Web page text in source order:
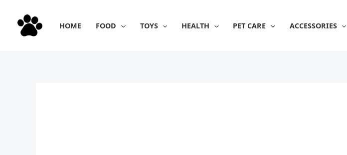
content
HOME FOOD TOYS HEALTH PET CARE ACCESSORIES